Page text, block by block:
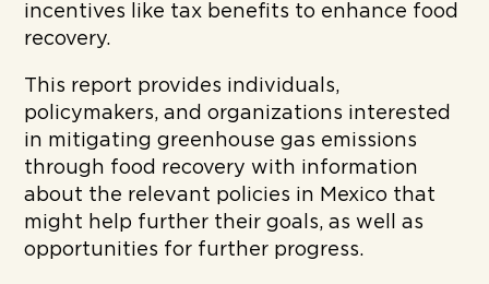
incentives like tax benefits to enhance food
recovery.
This report provides individuals,
policymakers, and organizations interested
in mitigating greenhouse gas emissions
through food recovery with information
about the relevant policies in Mexico that
might help further their goals, as well as
opportunities for further progress.